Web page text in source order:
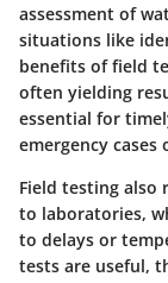
assessment of
situations like
benefits of field
often yielding
essential for
emergency
Field testing also
to laboratories,
to delays or
tests are useful,